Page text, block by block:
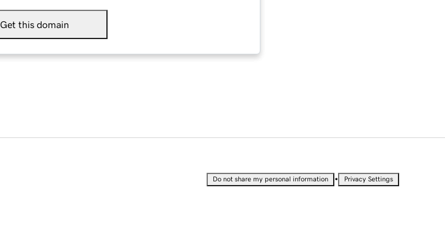
Get this domain
Do not share my personal information • Privacy Settings